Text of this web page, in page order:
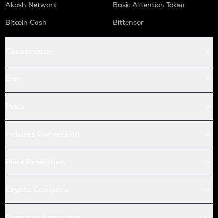
Akash Network
Basic Attention Token
Bitcoin Cash
Bittensor